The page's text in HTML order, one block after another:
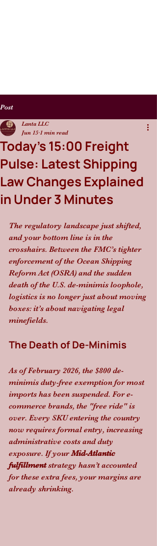
Post
Today’s 15:00 Freight
Pulse: Latest Shipping
Law Changes Explained
in Under 3 Minutes
Lanta LLC
Jun 15 1 min read
The regulatory landscape just shifted,
and your bottom line is in the
crosshairs. Between the FMC’s tighter
enforcement of the Ocean Shipping
Reform Act (OSRA) and the sudden
death of the U.S. de-minimis loophole,
logistics is no longer just about moving
boxes: it’s about navigating legal
minefields.
The Death of De-Minimis
As of February 2026, the $800 de-
minimis duty-free exemption for most
imports has been suspended. For e-
commerce brands, the "free ride" is
over. Every SKU entering the country
now requires formal entry, increasing
administrative costs and duty
exposure. If your Mid-Atlantic
fulfillment strategy hasn’t accounted
for these extra fees, your margins are
already shrinking.